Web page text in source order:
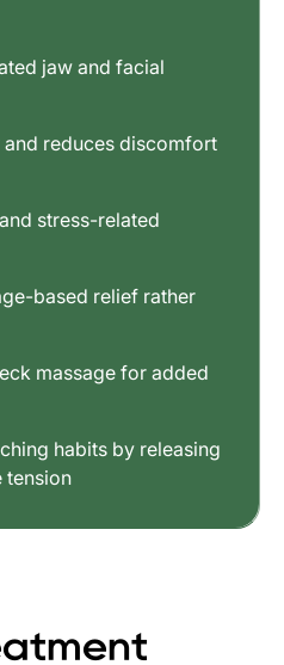
jaw and facial
reduces discomfort
stress-related
based relief rather
massage for added
habits by releasing
tension